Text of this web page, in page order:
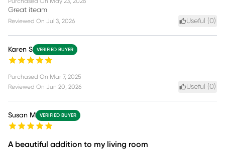
Great iteam
Reviewed On Jul 3, 2026 Useful (0)
Karen S VERIFIED BUYER
Purchased On Mar 7, 2025
Reviewed On Jun 20, 2026 Useful (0)
Susan M VERIFIED BUYER
A beautiful addition to my living room